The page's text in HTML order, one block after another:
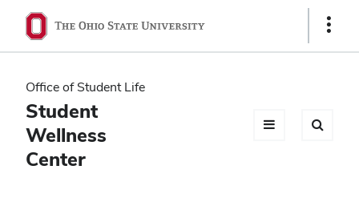
Ohio
State
navigation
bar
Show
Office of Student Life
Student
Wellness
Center